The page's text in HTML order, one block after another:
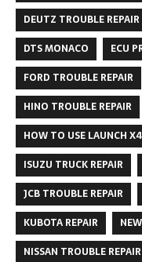
DEUTZ TROUBLE REPAIR
DTS MONACO
ECU
FORD TROUBLE REPAIR
HINO TROUBLE REPAIR
HOW TO USE LAUNCH
ISUZU TRUCK REPAIR
JCB TROUBLE REPAIR
KUBOTA REPAIR
NISSAN TROUBLE REPAIR